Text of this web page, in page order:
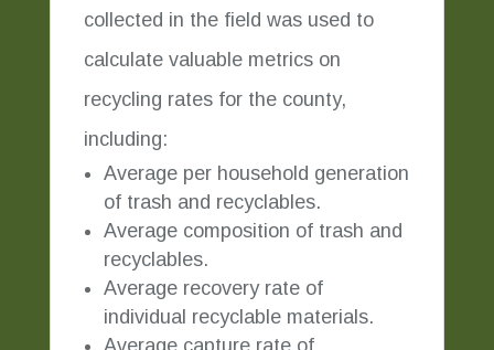
collected in the field was used to
calculate valuable metrics on
recycling rates for the county,
including:
Average per household generation
of trash and recyclables.
Average composition of trash and
recyclables.
Average recovery rate of
individual recyclable materials.
Average capture rate of